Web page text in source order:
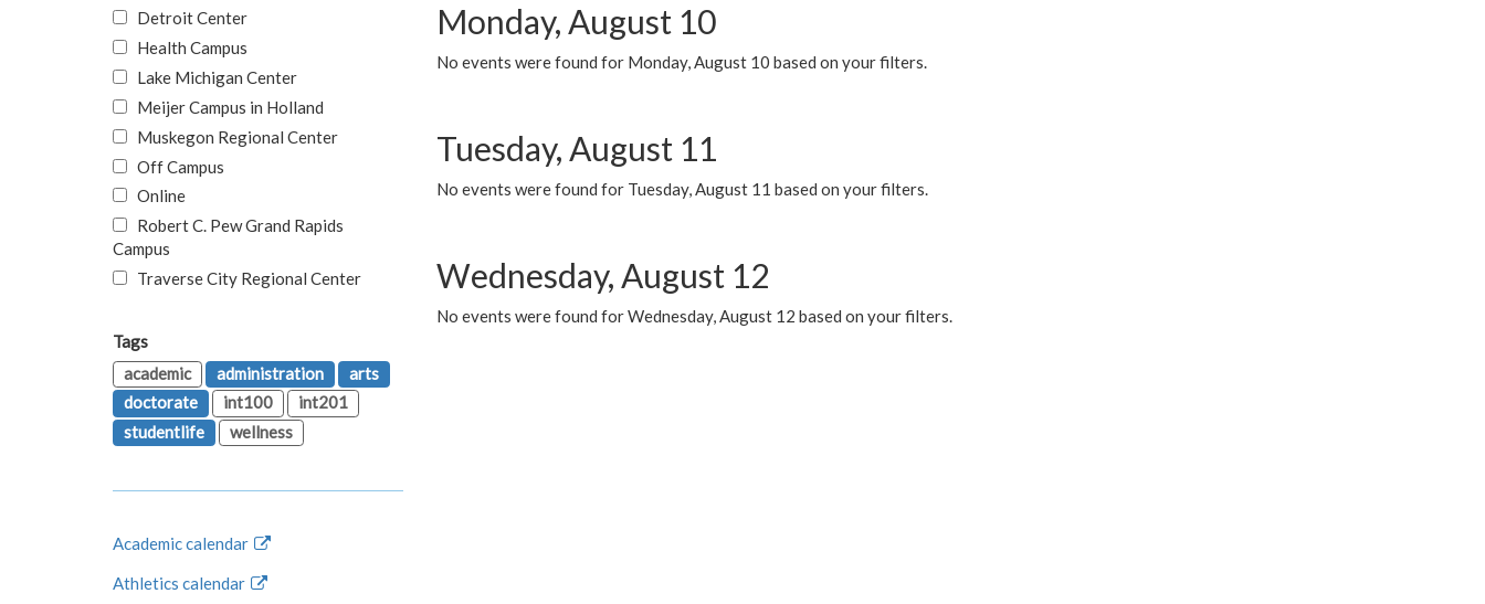
Monday, August 10
No events were found for Monday, August 10 based on your filters.
Tuesday, August 11
No events were found for Tuesday, August 11 based on your filters.
Wednesday, August 12
No events were found for Wednesday, August 12 based on your filters.
Detroit Center
Health Campus
Lake Michigan Center
Meijer Campus in Holland
Muskegon Regional Center
Off Campus
Online
Robert C. Pew Grand Rapids
Campus
Traverse City Regional Center
Tags
academic
administration
arts
doctorate
int100
int201
studentlife
wellness
Academic calendar
Athletics calendar